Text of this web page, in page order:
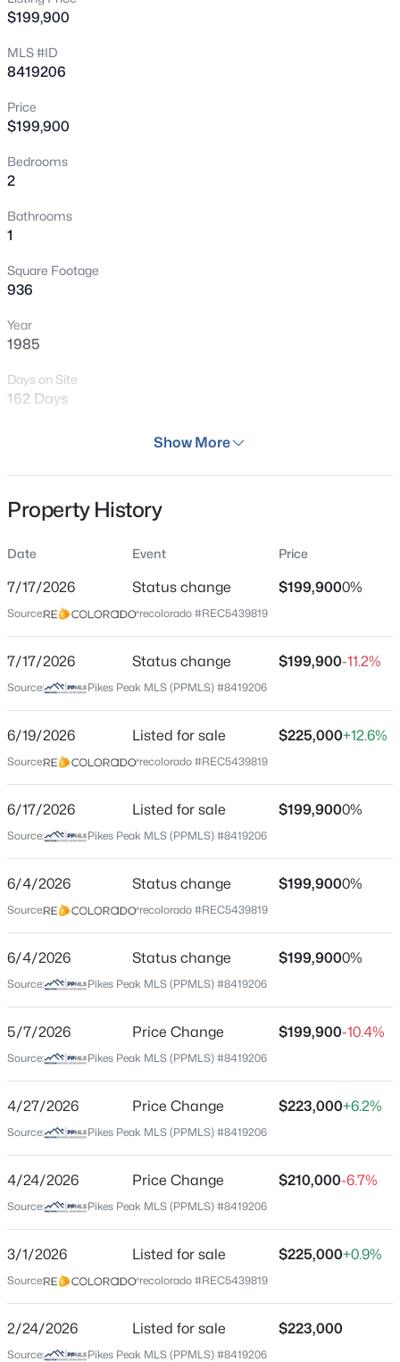
$199,900
MLS #ID
8419206
Price
$199,900
Bedrooms
2
Bathrooms
1
Square Footage
936
Year
1985
Days on Site
162 Days
Condo
$214
Date Listed
Feb 24, 2026
Location
Street Address
2385 Stepping Stones Way
City
Colorado Springs
State
Colorado
80904
County
Neighborhood / Subdivision
Stepping Stones West
Schools
Elementary School
High School
Coronado
School District
Colorado Springs 11
Show More
Property History
Date Event Price
7/17/2026 Status change $199,9000%
Source: recolorado #REC5439819
7/17/2026 Status change $199,900-11.2%
Source: Pikes Peak MLS (PPMLS) #8419206
6/19/2026 Listed for sale $225,000+12.6%
Source: recolorado #REC5439819
6/17/2026 Listed for sale $199,9000%
Source: Pikes Peak MLS (PPMLS) #8419206
6/4/2026 Status change $199,9000%
Source: recolorado #REC5439819
6/4/2026 Status change $199,9000%
Source: Pikes Peak MLS (PPMLS) #8419206
5/7/2026 Price Change $199,900-10.4%
Source: Pikes Peak MLS (PPMLS) #8419206
4/27/2026 Price Change $223,000+6.2%
Source: Pikes Peak MLS (PPMLS) #8419206
4/24/2026 Price Change $210,000-6.7%
Source: Pikes Peak MLS (PPMLS) #8419206
3/1/2026 Listed for sale $225,000+0.9%
Source: recolorado #REC5439819
2/24/2026 Listed for sale $223,000
Source: Pikes Peak MLS (PPMLS) #8419206